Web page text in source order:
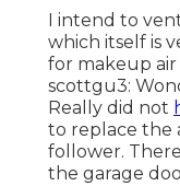
I intend to
which itself is
for makeup air
scottgu3:
Really did not
to replace the
follower.
the garage